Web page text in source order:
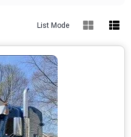
List Mode